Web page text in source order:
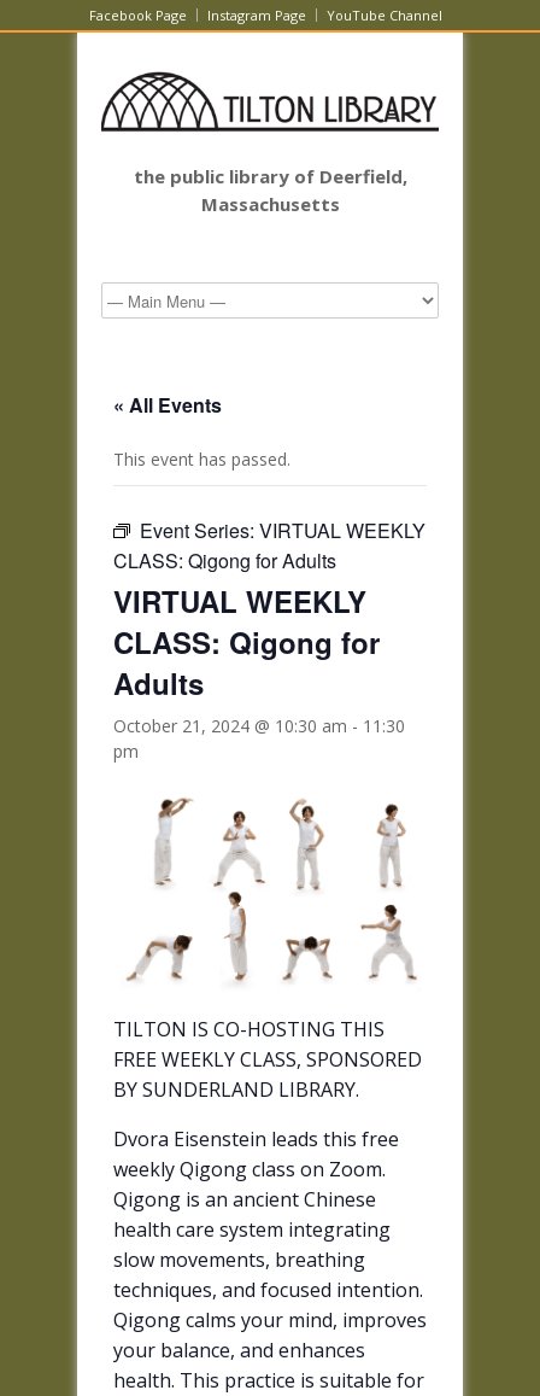
Facebook Page Instagram Page YouTube Channel
the public library of Deerfield,
Massachusetts
« All Events
This event has passed.
Event Series: VIRTUAL WEEKLY
CLASS: Qigong for Adults
VIRTUAL WEEKLY
CLASS: Qigong for
Adults
October 21, 2024 @ 10:30 am - 11:30
pm
TILTON IS CO-HOSTING THIS
FREE WEEKLY CLASS, SPONSORED
BY SUNDERLAND LIBRARY.
Dvora Eisenstein leads this free
weekly Qigong class on Zoom.
Qigong is an ancient Chinese
health care system integrating
slow movements, breathing
techniques, and focused intention.
Qigong calms your mind, improves
your balance, and enhances
health. This practice is suitable for